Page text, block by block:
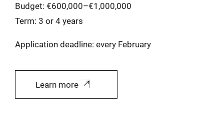
Budget: €600,000–€1,000,000
Term: 3 or 4 years
Application deadline: every February
Learn more